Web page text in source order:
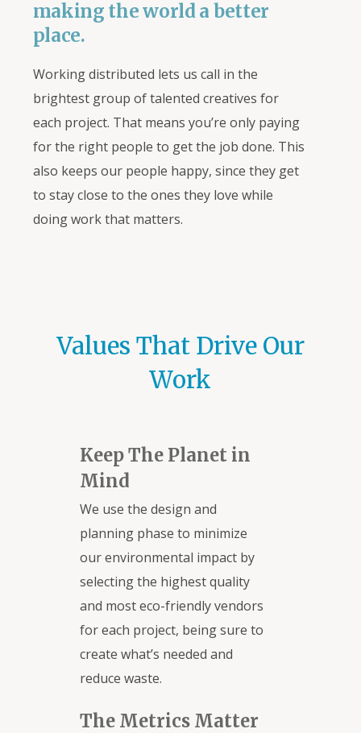
making the world a better
place.
Working distributed lets us call in the
brightest group of talented creatives for
each project. That means you’re only paying
for the right people to get the job done. This
also keeps our people happy, since they get
to stay close to the ones theylove while
doing work that matters.
Values That Drive Our
Work
Keep The Planet in
Mind
We use the design and
planning phase to minimize
our environmental impact by
selecting the highest quality
and most eco-friendly vendors
for each project, being sure to
create what’s needed and
reduce waste.
The Metrics Matter